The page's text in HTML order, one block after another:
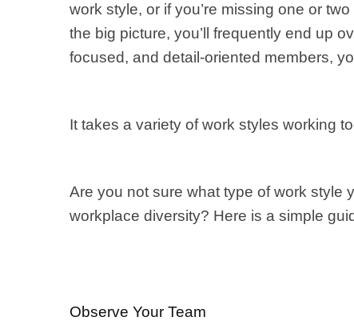
work style, or if you’re missing one or
the big picture, you’ll frequently end up
focused, and detail-oriented members,
It takes a variety of work styles working
Are you not sure what type of work style
workplace diversity? Here is a simple
Observe Your Team